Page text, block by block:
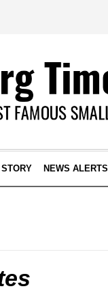
NEWS ALERTS